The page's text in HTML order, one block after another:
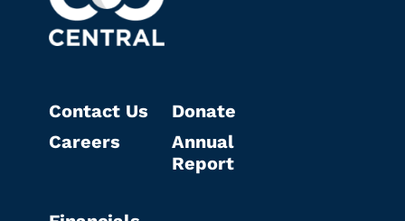
Contact Us
Careers
Donate
Annual
Report